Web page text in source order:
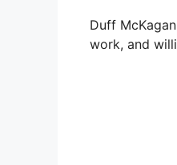
Duff
work, and